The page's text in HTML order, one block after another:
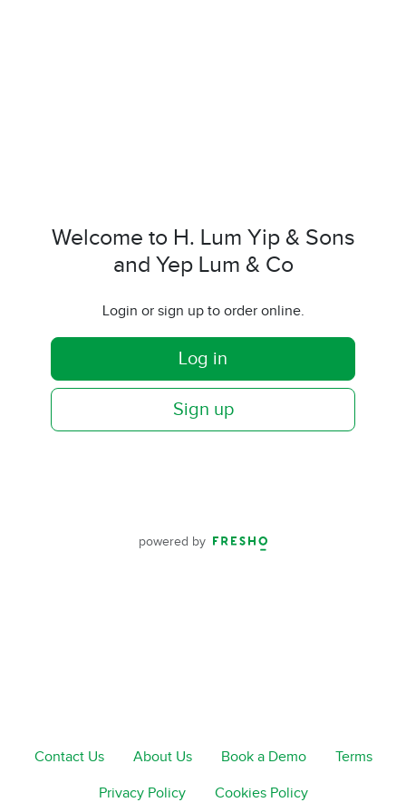
Welcome to H. Lum Yip & Sons
and Yep Lum & Co
Login or sign up to order online.
Log in
Sign up
powered by
Contact Us About Us Book a Demo Terms
Privacy Policy Cookies Policy